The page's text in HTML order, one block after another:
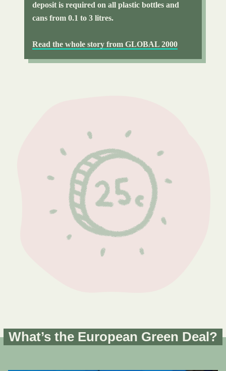
deposit is required on all plastic bottles and
cans from 0.1 to 3 litres.
Read the whole story from GLOBAL 2000
What’s the European Green Deal?